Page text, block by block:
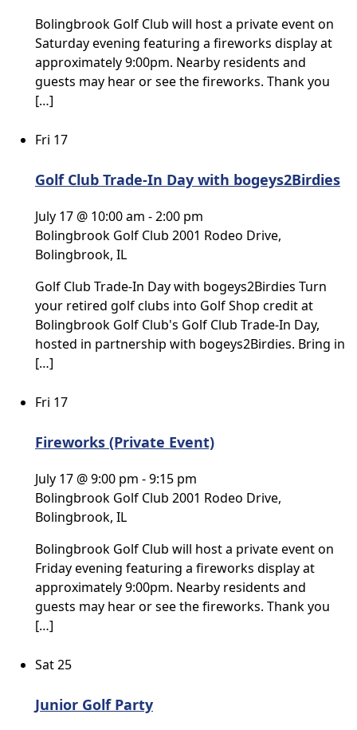
Bolingbrook Golf Club will host a private event on
Saturday evening featuring a fireworks display at
approximately 9:00pm. Nearby residents and
guests may hear or see the fireworks. Thank you
[…]
Fri 17
Golf Club Trade-In Day with bogeys2Birdies
July 17 @ 10:00 am -2:00 pm
Bolingbrook Golf Club 2001 Rodeo Drive,
Bolingbrook, IL
Golf Club Trade-In Day with bogeys2Birdies Turn
your retired golf clubs into Golf Shop credit at
Bolingbrook Golf Club's Golf Club Trade-In Day,
hosted in partnership with bogeys2Birdies. Bring in
[…]
Fri 17
Fireworks (Private Event)
July 17 @ 9:00 pm -9:15 pm
Bolingbrook Golf Club 2001 Rodeo Drive,
Bolingbrook, IL
Bolingbrook Golf Club will host a private event on
Friday evening featuring a fireworks display at
approximately 9:00pm. Nearby residents and
guests may hear or see the fireworks. Thank you
[…]
Sat25
Junior Golf Party